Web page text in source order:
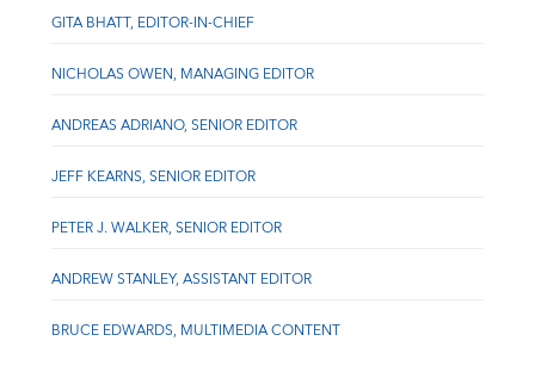
GITA BHATT, EDITOR-IN-CHIEF
NICHOLAS OWEN, MANAGING EDITOR
ANDREAS ADRIANO, SENIOR EDITOR
JEFF KEARNS, SENIOR EDITOR
PETER J. WALKER, SENIOR EDITOR
ANDREW STANLEY, ASSISTANT EDITOR
BRUCE EDWARDS, MULTIMEDIA CONTENT